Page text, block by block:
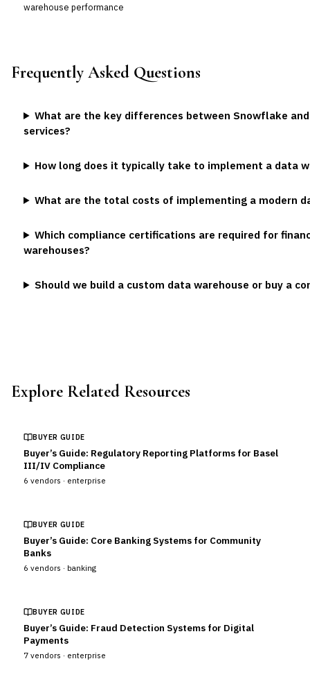
warehouse performance
Frequently Asked Questions
What are the key differences between Snowflake
services?
How long does it typically take to implement a data
What are the total costs of implementing a modern
Which compliance certifications are required for
warehouses?
Should we build a custom data warehouse or buy a
Explore Related Resources
BUYER GUIDE
Buyer’s Guide: Regulatory Reporting Platforms for Basel
III/IV Compliance
6 vendors · enterprise
BUYER GUIDE
Buyer’s Guide: Core Banking Systems for Community
Banks
6 vendors · banking
BUYER GUIDE
Buyer’s Guide: Fraud Detection Systems for Digital
Payments
7 vendors · enterprise